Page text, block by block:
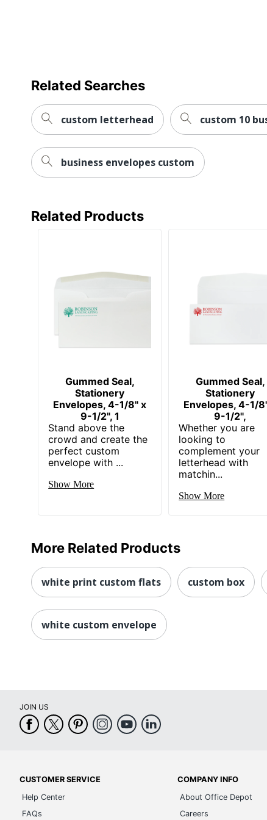
Related Searches
custom letterhead custom 10
business envelopes custom
Related Products
Gummed Seal,
Stationery
Envelopes, 4-1/8" x
9-1/2", 1
Stand above the
crowd and create the
perfect custom
envelope with ...
Show More
Gummed Seal,
Stationery
Envelopes, 4-1/
9-1/2",
Whether you are
looking to
complement your
letterhead with
matchin...
Show More
More Related Products
white print custom flats custom box
white custom envelope
JOIN US
CUSTOMER SERVICE
Help Center
FAQs
COMPANY INFO
About Office Depot
Careers